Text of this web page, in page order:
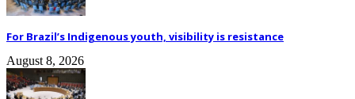
For Brazil’s Indigenous youth, visibility is resistance
August 8, 2026